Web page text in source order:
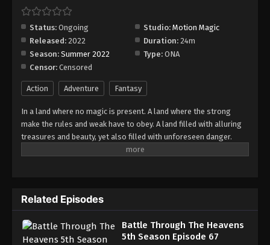
Episode 73
Eps 73 - Episode 73 - August 18, 2025
Battle Through The Heavens 5th Season
Episode 74
Eps 74 - Episode 74 - August 18, 2025
Battle Through The Heavens 5th Season
Episode 75
Eps 75 - Episode 75 - August 18, 2025
Episode 76
Eps 76 - Episode 76 - August 18, 2025
Battle Through The Heavens 5th Season
Status: Ongoing Studio: Motion Magic
Released: 2022 Duration: 24m
Season: Summer 2022 Type: ONA
Censor: Censored
Action Adventure Fantasy
In a land where no magic is present. A land where the strong
make the rules and weak have to obey. A land filled with alluring
treasures and beauty, yet also filled with unforeseen danger.
Three years ago, Xiao Yan, who had shown talents none had seen
up?
Related Episodes
Battle Through The Heavens
5th Season Episode 67